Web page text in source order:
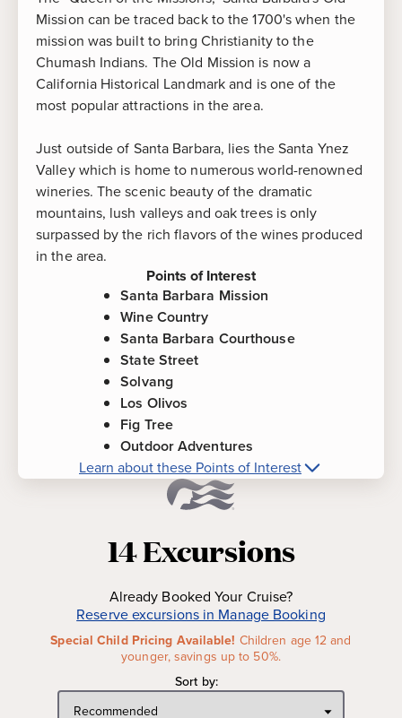
Mission can be traced back to the 1700's when the
mission was built to bring Christianity to the
Chumash Indians. The Old Mission is now a
California Historical Landmark and is one of the
most popular attractions in the area.
Just outside of Santa Barbara, lies the Santa Ynez
Valley which is home to numerous world-renowned
wineries. The scenic beauty of the dramatic
mountains, lush valleys and oak trees is only
surpassed by the rich flavors of the wines produced
in the area.
Points of Interest
Santa Barbara Mission
Wine Country
Santa Barbara Courthouse
State Street
Solvang
Los Olivos
Fig Tree
Outdoor Adventures
Learn about these Points of Interest
Santa Barbara, California
Santa Barbara Mission-Founded by Catholic
graceful lines of this majestic mission leave no
doubt why she is called "Queen of the Missions."
Wine Country-Featuring the ideal Mediterranean
climate for growing grapes, the fertile Santa Ynez
Valley is home to California's most accomplished
14Excursions
Already Booked Your Cruise?
Reserve excursions in Manage Booking
Special Child Pricing Available! Children age 12 and
younger, savings up to 50%.
Sort by: